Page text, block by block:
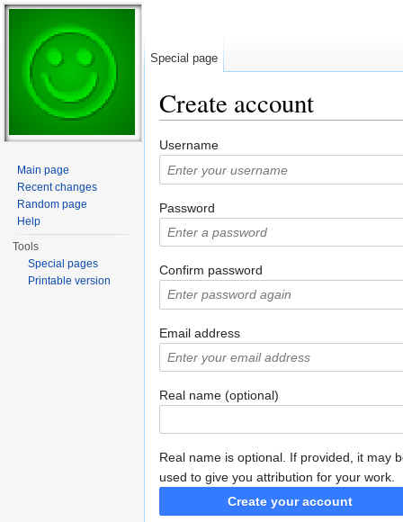
Create account
Username
Password
Confirm password
Email address
Real name (optional)
Real name is optional. If provided, it may
used to give you attribution for your work.
Create your account
Special page
Main page
Recent changes
Random page
Help
Tools
Special pages
Printable version